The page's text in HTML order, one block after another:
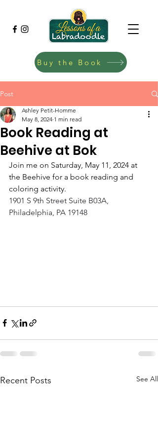
Buy the Book
Post
Book Reading at
Beehive at Bok
Ashley Petit-Homme
May 8, 2024 1 min read
Join me on Saturday, May 11, 2024 at
the Beehive for a book reading and
coloring activity.
1901 S 9th Street Suite B03A,
Philadelphia, PA 19148
Recent Posts See All